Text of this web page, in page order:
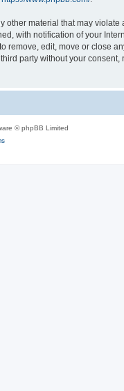
material that may
with notification of your
edit, move or close
party without your
© phpBB Limited